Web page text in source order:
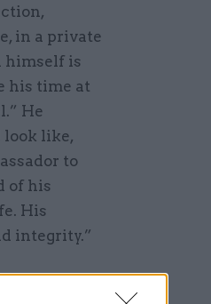
in a private
himself is
his time at
He
like,
to
of his
His
integrity.”